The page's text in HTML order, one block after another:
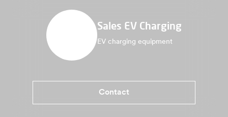
Sales EV Charging
EV charging equipment
Contact